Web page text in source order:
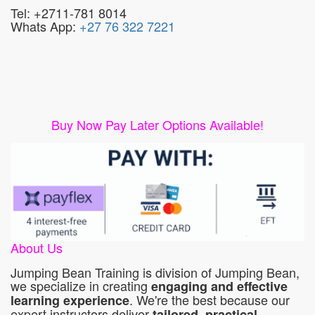
Tel: +2711-781 8014
Whats App: +27 76 322 7221
Buy Now Pay Later Options Available!
About Us
Jumping Bean Training is division of Jumping Bean,
we specialize in creating engaging and effective
learning experience. We're the best because our